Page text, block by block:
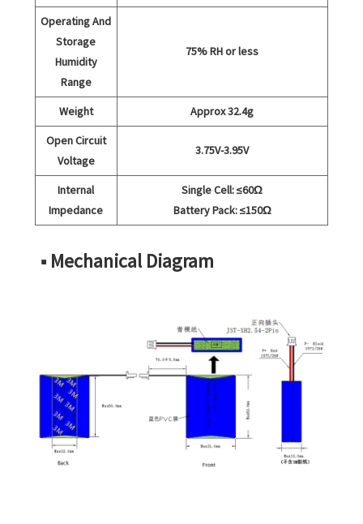
Operating And
Storage
Humidity
Range
75% RH or less
Weight
Approx 32.4g
Open Circuit
Voltage
3.75V-3.95V
Internal
Impedance
Single Cell: ≤60Ω
Battery Pack: ≤150Ω
■ Mechanical Diagram